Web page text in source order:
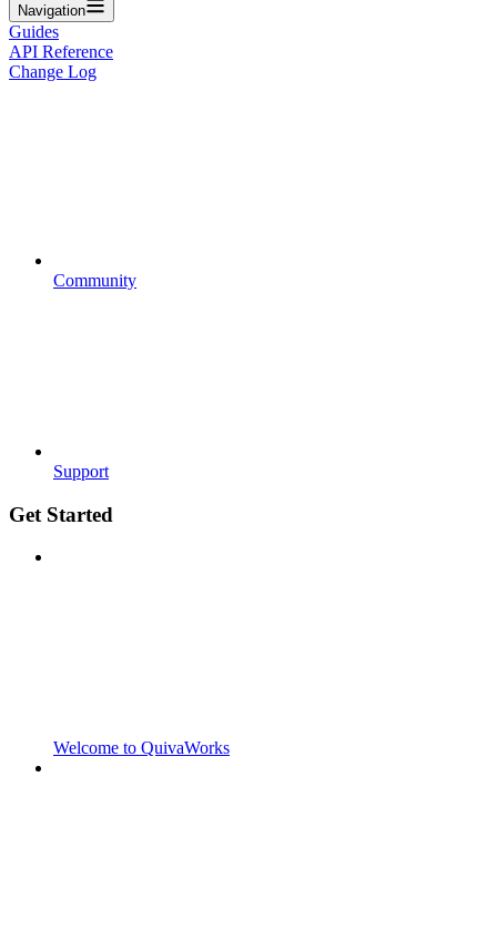
Navigation
Guides
API Reference
Change Log
Community
Support
Get Started
Welcome to QuivaWorks